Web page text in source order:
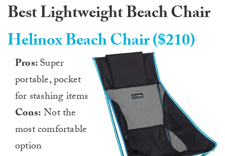
Best Lightweight Beach Chair
Helinox Beach Chair ($210)
Pros:Super
portable, pocket
for stashing items
Cons:Not the
most comfortable
option